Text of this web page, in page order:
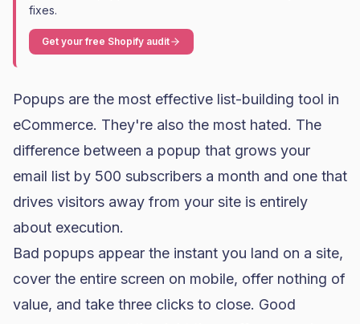
fixes.
Get your free Shopify audit
Popups are the most effective list-building tool in
eCommerce. They're also the most hated. The
difference between a popup that grows your
email list by 500 subscribers a month and one that
drives visitors away from your site is entirely
about execution.
Bad popups appear the instant you land on a site,
cover the entire screen on mobile, offer nothing of
value, and take three clicks to close. Good